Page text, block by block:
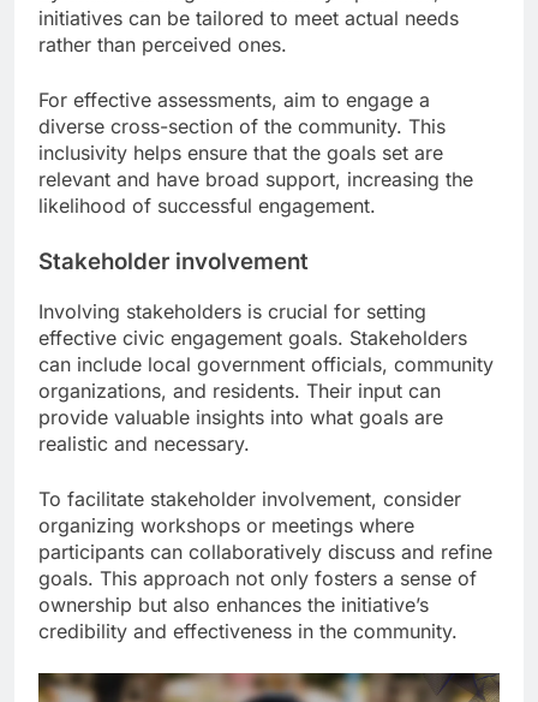
initiatives can be tailored to meet actual needs
rather than perceived ones.
For effective assessments, aim to engage a
diverse cross-section of the community. This
inclusivity helps ensure that the goals set are
relevant and have broad support, increasing the
likelihood of successful engagement.
Stakeholder involvement
Involving stakeholders is crucial for setting
effective civic engagement goals. Stakeholders
can include local government officials, community
organizations, and residents. Their input can
provide valuable insights into what goals are
realistic and necessary.
To facilitate stakeholder involvement, consider
organizing workshops or meetings where
participants can collaboratively discuss and refine
goals. This approach not only fosters a sense of
ownership but also enhances the initiative’s
credibility and effectiveness in the community.